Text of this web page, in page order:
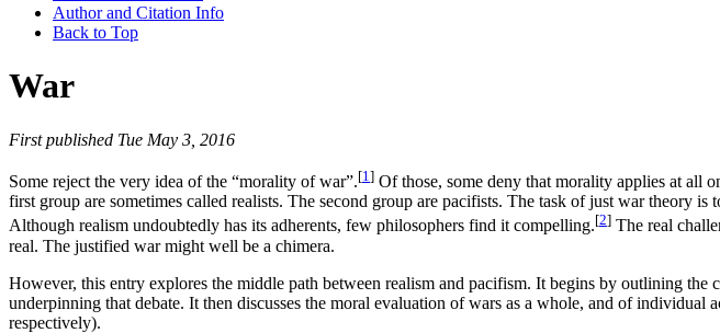
Author and Citation Info
Back to Top
War
First published Tue May 3, 2016
Some reject the very idea of the “morality of war”.[1 ] Of those, some deny that morality applies at all
first group are sometimes called realists. The second group are pacifists. The task of just war theory
Although realism undoubtedly has its adherents, few philosophers find it compelling.[2] The real
real. The justified war might well be a chimera.
However, this entry explores the middle path between realism and pacifism. It begins by outlining
underpinning that debate. It then discusses the moral evaluation of wars as a whole, and of
respectively).